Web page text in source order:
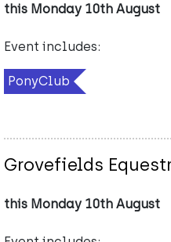
this Monday 10th August
Event includes:
PonyClub
Grovefields
this Monday 10th August